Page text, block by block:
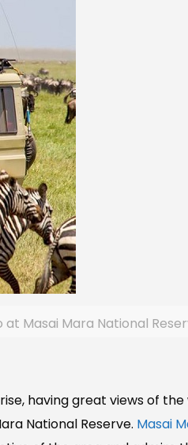
Masai Mara National
having great views of
National Reserve. Masai